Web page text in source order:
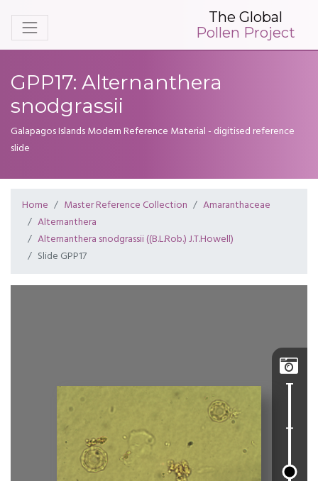
The Global
Pollen Project
GPP17: Alternanthera
snodgrassii
Galapagos Islands Modern Reference Material - digitised reference
slide
Home Master Reference Collection
Amaranthaceae
Alternanthera
Alternanthera snodgrassii ((B.L.Rob.) J.T.Howell)
Slide GPP17
